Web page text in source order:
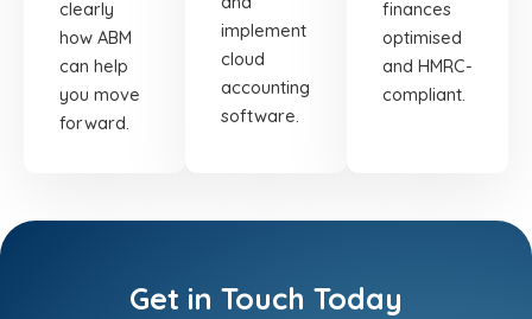
clearly
how ABM
can help
you move
forward.
implement
cloud
accounting
software.
finances
optimised
and HMRC-
compliant.
Get in Touch Today